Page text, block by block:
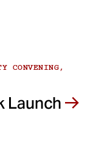
CONVENING,
Launch